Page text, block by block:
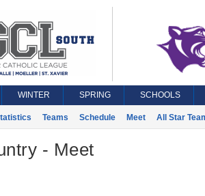
WINTER SPRING SCHOOLS
Teams Schedule Meet All Star
- Meet